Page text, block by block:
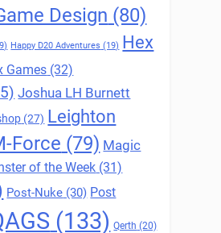
Design (80)
Happy D20 Adventures (19) Hex
Games (32)
Joshua LH Burnett
(27) Leighton
Force (79) Magic
of the Week (31)
Post-Nuke (30) Post
(133) Qerth (20)